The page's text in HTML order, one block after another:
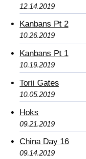
12.14.2019
Kanbans Pt 2
10.26.2019
Kanbans Pt 1
10.19.2019
Torii Gates
10.05.2019
Hoks
09.21.2019
China Day 16
09.14.2019